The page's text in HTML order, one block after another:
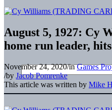
August 5, 1927: Cy
home run leader,
November 24, 2020/inGames
/by Jacob Pomrenke
This article was written by Mike